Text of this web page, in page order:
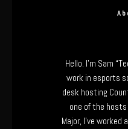
Hello. I’m Sam
work in esports
desk hosting
one of the
Major, I’ve worked